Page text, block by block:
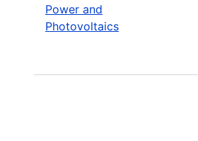
Power and
Photovoltaics